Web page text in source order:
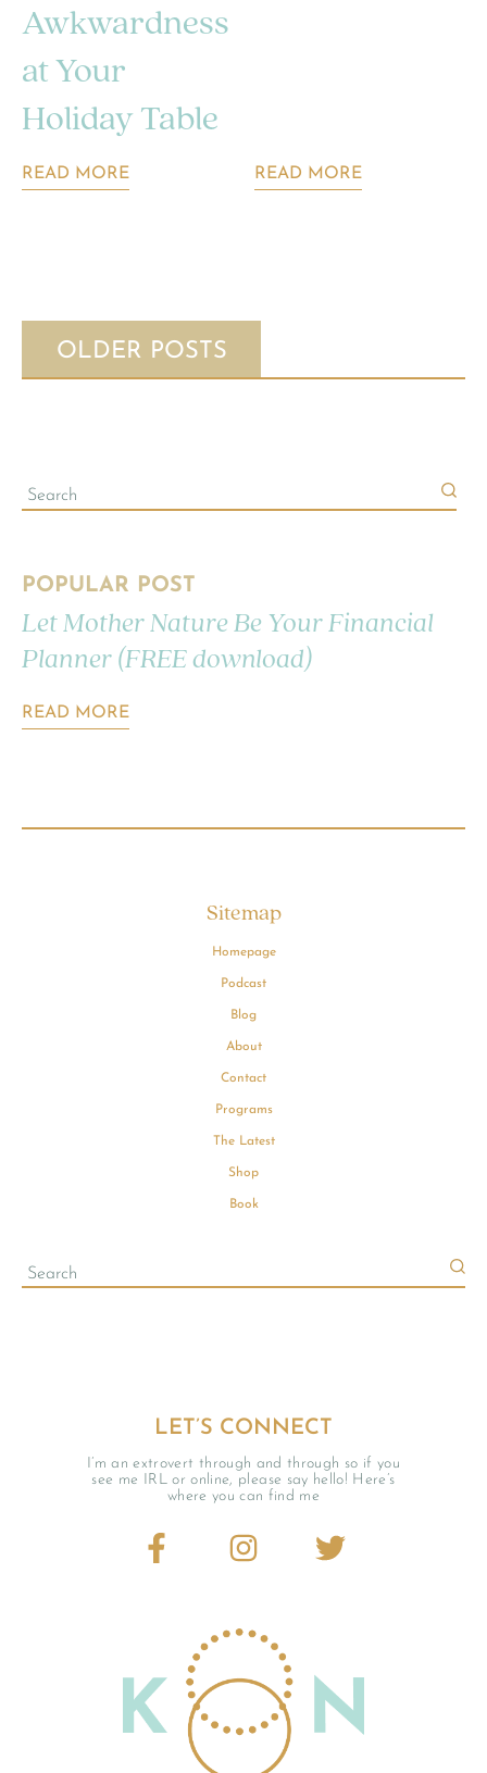
Awkwardness
at Your
Holiday Table
READ MORE READ MORE
OLDER POSTS
POPULAR POST
Let Mother Nature Be Your Financial
Planner (FREE download)
READ MORE
LET’S CONNECT
I’m an extrovert through and through so if you
see me IRL or online, please say hello! Here’s
where you can find me
Sitemap
Homepage
Podcast
Blog
About
Contact
Programs
The Latest
Shop
Book